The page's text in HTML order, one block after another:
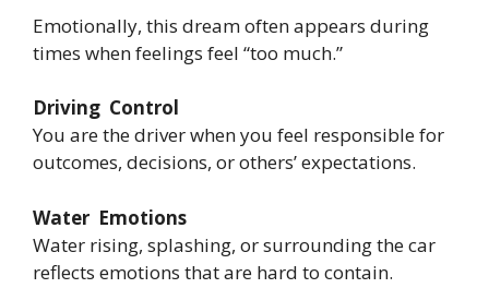
Emotionally, this dream often appears during
times when feelings feel “too much.”
Driving Control
You are the driver when you feel responsible for
outcomes, decisions, or others’ expectations.
Water Emotions
Water rising, splashing, or surrounding the car
reflects emotions that are hard to contain.